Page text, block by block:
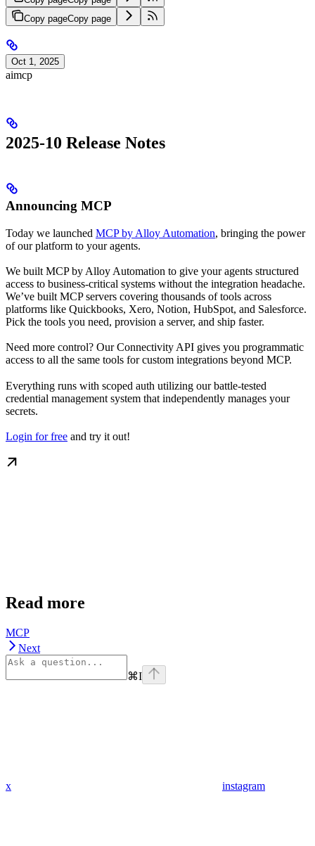
Copy pageCopy page
Oct 1, 2025
aimcp
2025-10 Release Notes
Announcing MCP
Today we launched MCP by Alloy Automation, bringing the power
of our platform to your agents.
We built MCP by Alloy Automation to give your agents structured
access to business-critical systems without the integration headache.
We’ve built MCP servers covering thousands of tools across
platforms like Quickbooks, Xero, Notion, HubSpot, and Salesforce.
Pick the tools you need, provision a server, and ship faster.
Need more control? Our Connectivity API gives you programmatic
access to all the same tools for custom integrations beyond MCP.
Everything runs with scoped auth utilizing our battle-tested
credential management system that independently manages your
secrets.
Login for free and try it out!
Read more
MCP
Next
⌘I
x instagram